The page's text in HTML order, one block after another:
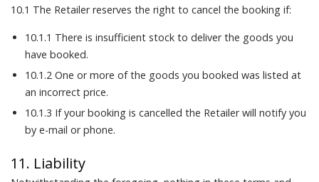
10.1 The Retailer reserves the right to cancel the booking if:
10.1.1 There is insufficient stock to deliver the goods you
have booked.
10.1.2 One or more of the goods you booked was listed at
an incorrect price.
10.1.3 If your booking is cancelled the Retailer will notify you
by e-mail or phone.
11. Liability